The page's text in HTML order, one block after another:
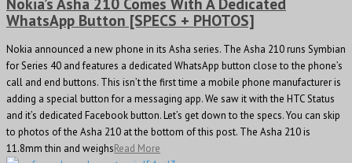
WhatsApp Button [SPECS + PHOTOS]
Nokia announced a new phone in its Asha series. The Asha 210 runs Symbian
for Series 40 and features a dedicated WhatsApp button close to the phone’s
call and end buttons. This isn’t the first time a mobile phone manufacturer is
adding a special button for a messaging app. We saw it with the HTC Status
and it’s dedicated Facebook button. Let’s get down to the specs. You can skip
to photos of the Asha 210 at the bottom of this post. The Asha 210 is
11.8mm thin and weighsRead More